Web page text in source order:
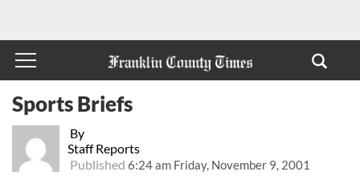
By
Staff Reports
Published 6:24 am Friday, November 9, 2001
Sports Briefs